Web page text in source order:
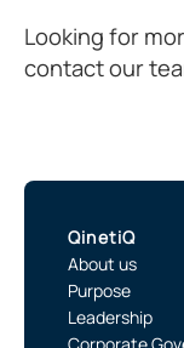
Looking for
contact our
QinetiQ
About us
Purpose
Leadership